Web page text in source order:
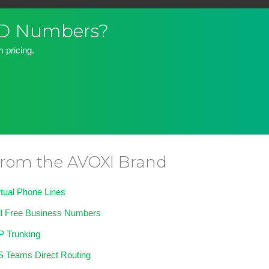
Numbers?
pricing.
the AVOXI Brand
Phone Lines
Free Business Numbers
Trunking
Teams Direct Routing